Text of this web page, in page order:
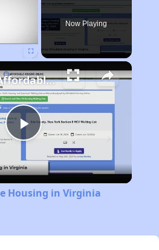
Now Playing
Play
Video
Finding Affordable Housing in Virginia
Housing in Virginia